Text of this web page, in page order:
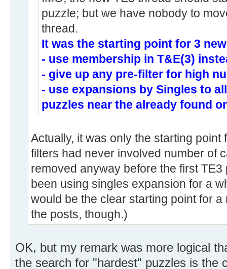
puzzle; but we have nobody to
thread.
It was the starting point for 3
- use membership in T&E(3)
- give up any pre-filter for high
- use expansions by Singles to
puzzles near the already found
Actually, it was only the starting point
filters had never involved number of
removed anyway before the first
been using singles expansion for a
would be the clear starting point for
the posts, though.)
OK, but my remark was more logical
the search for "hardest" puzzles is the